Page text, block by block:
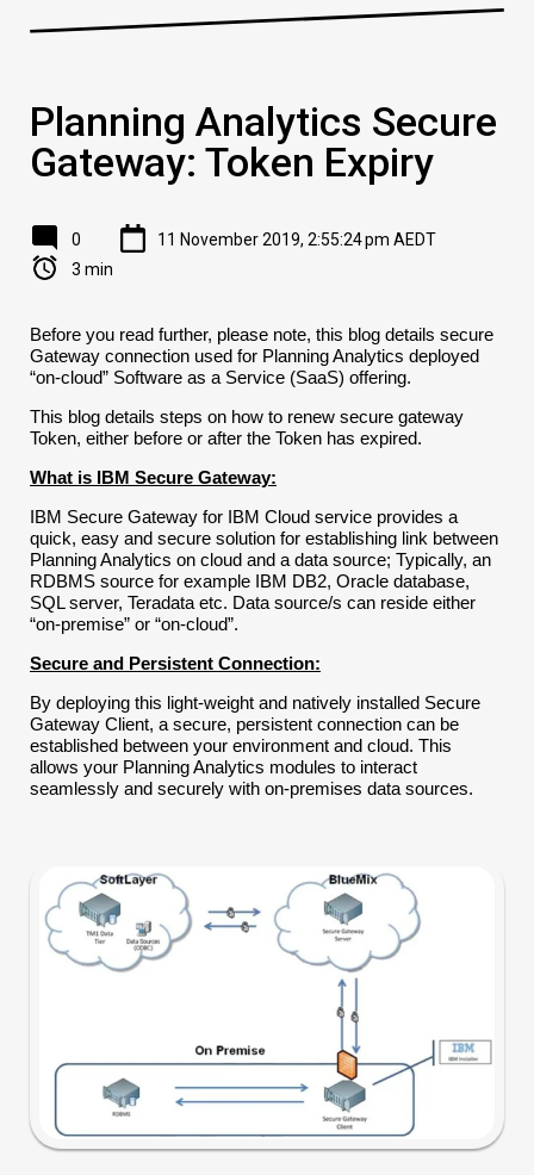
Planning Analytics Secure
Gateway: Token Expiry
0
11 November 2019, 2:55:24 pm AEDT
3 min
Before you read further, please note, this blog details secure
Gateway connection used for Planning Analytics deployed
“on-cloud” Software as a Service (SaaS) offering.
This blog details steps on how to renew secure gateway
Token, either before or after the Token has expired.
What is IBM Secure Gateway:
IBM Secure Gateway for IBM Cloud service provides a
quick, easy and secure solution for establishing link between
Planning Analytics on cloud and a data source; Typically, an
RDBMS source for example IBM DB2, Oracle database,
SQL server, Teradata etc. Data source/s can reside either
“on-premise” or “on-cloud”.
Secure and Persistent Connection:
By deploying this light-weight and natively installed Secure
Gateway Client, a secure, persistent connection can be
established between your environment and cloud. This
allows your Planning Analytics modules to interact
seamlessly and securely with on-premises data sources.